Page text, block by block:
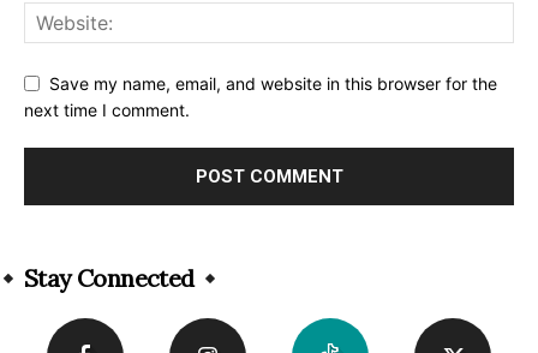
Save my name, email, and website in this browser for the
next time I comment.
Stay Connected